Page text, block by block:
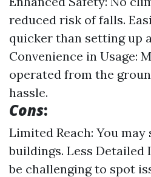
reduced risk of falls.
quicker than setting up
Convenience in Usage:
operated from the
hassle.
Cons:
Limited Reach: You
buildings. Less
be challenging to spot